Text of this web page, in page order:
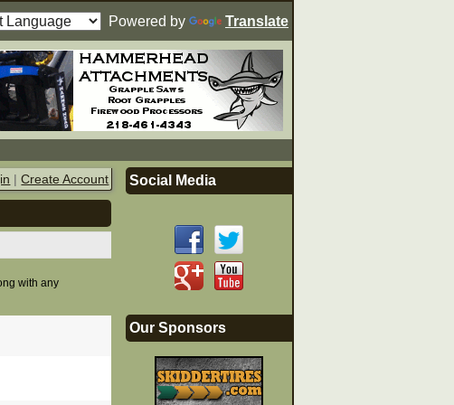
Powered by Translate
|Create Account
with any
Social Media
Our Sponsors